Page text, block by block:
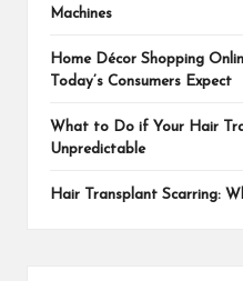
Machines
Home Décor Shopping
Today’s Consumers Expect
What to Do if Your Hair
Unpredictable
Hair Transplant Scarring: